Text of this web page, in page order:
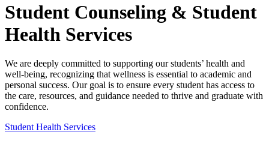
Student Counseling & Student
Health Services
We are deeply committed to supporting our students’ health and
well-being, recognizing that wellness is essential to academic and
personal success. Our goal is to ensure every student has access to
the care, resources, and guidance needed to thrive and graduate with
confidence.
Student Health Services